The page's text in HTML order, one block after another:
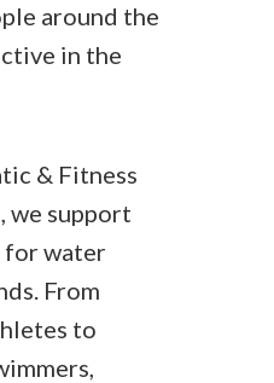
around the
in the
& Fitness
we support
for water
From
to